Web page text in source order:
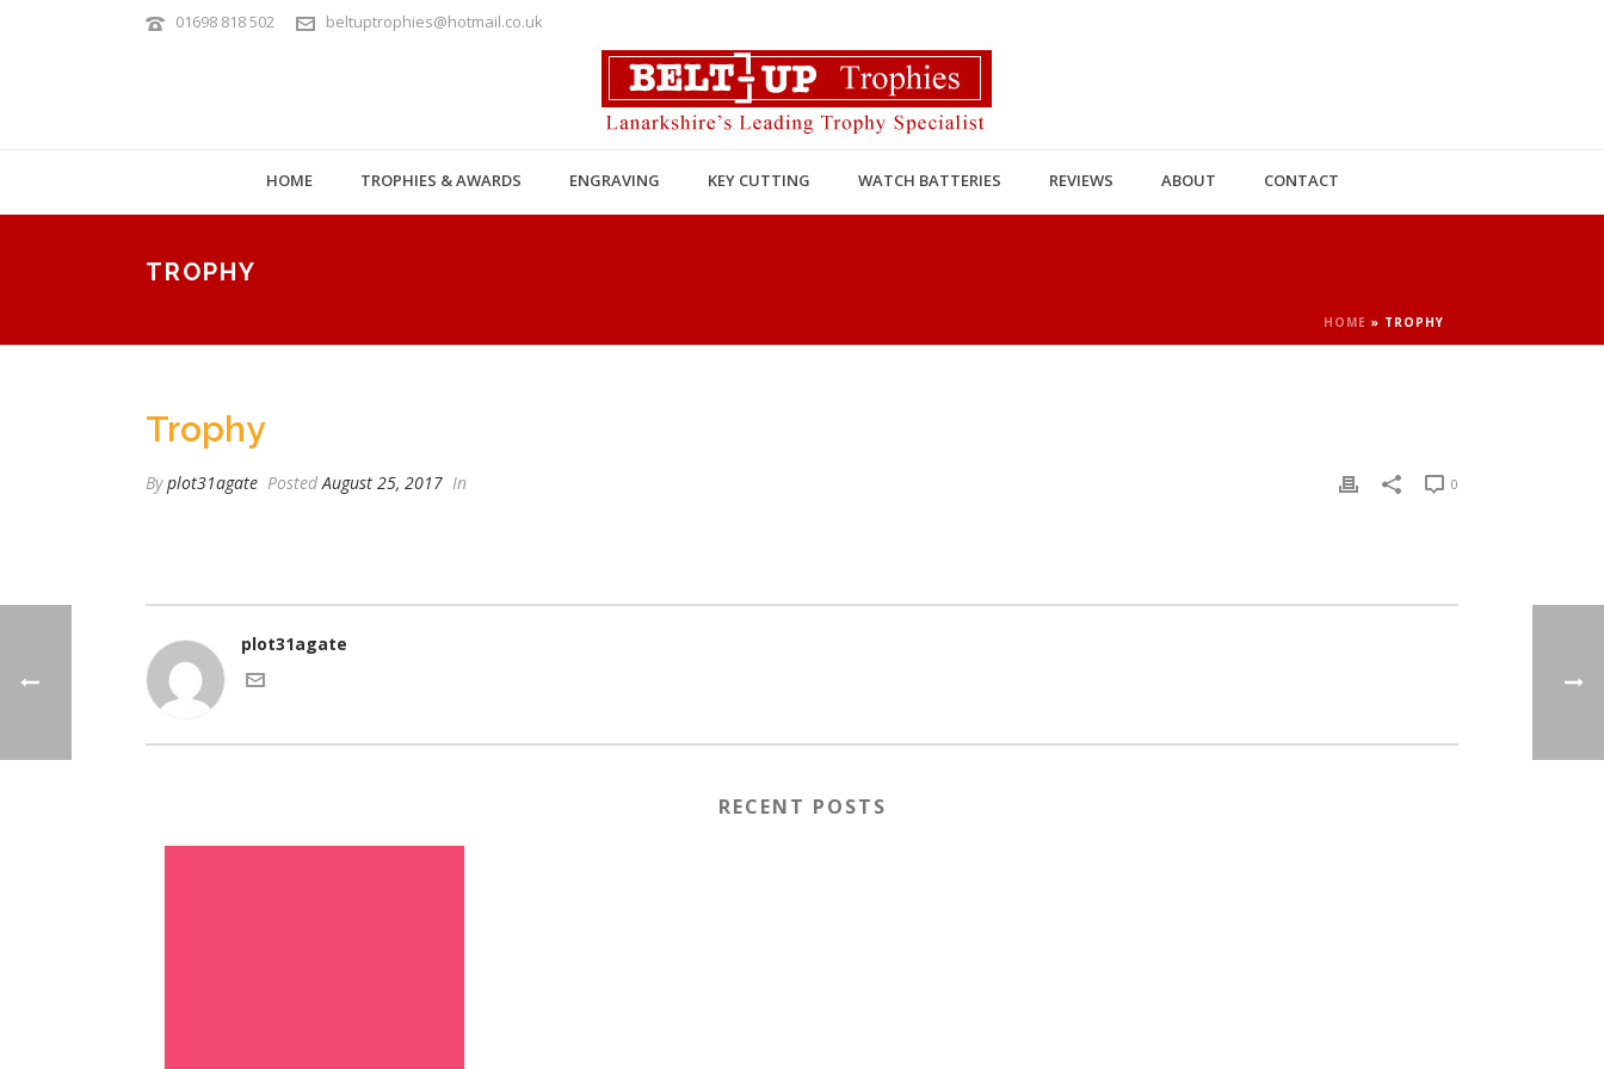
01698 818 502 beltuptrophies@hotmail.co.uk
HOME TROPHIES & AWARDS ENGRAVING KEY CUTTING WATCH BATTERIES REVIEWS ABOUT CONTACT
TROPHY
HOME » TROPHY
Trophy
Byplot31agate PostedAugust 25, 2017 In 0
plot31agate
RECENT POSTS